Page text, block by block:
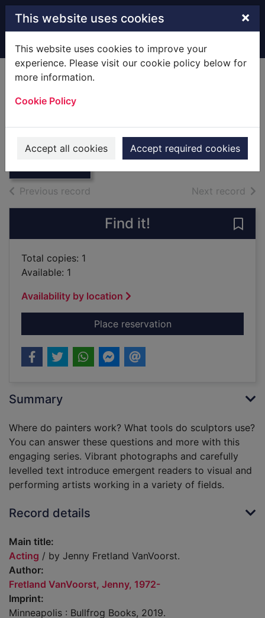
Skip to main content
This website uses cookies ×
This website uses cookies to improve your
experience. Please visit our cookie policy below for
more information.
Cookie Policy
Accept all cookies Accept required cookies
Home Full display
Acting
2019
Books
Previous record Next record of
Find it!
Total copies: 1
Available: 1
Availability by location
Place reservationfor Acting
Summary
Where do painters work? What tools do sculptors use?
You can answer these questions and more with this
engaging series. Vibrant photographs and carefully
levelled text introduce emergent readers to visual and
performing artists working in a variety of fields.
Record details
Main title:
Acting / by Jenny Fretland VanVoorst.
Author:
Fretland VanVoorst, Jenny, 1972-
Imprint:
Minneapolis : Bullfrog Books, 2019.